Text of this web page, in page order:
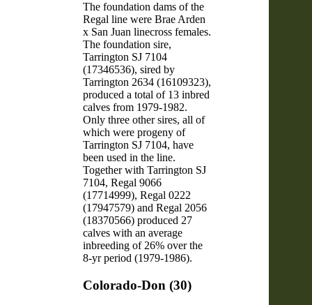
The foundation dams of the
Regal line were Brae Arden
x San Juan linecross females.
The foundation sire,
Tarrington SJ 7104
(17346536), sired by
Tarrington 2634 (16109323),
produced a total of 13 inbred
calves from 1979-1982.
Only three other sires, all of
which were progeny of
Tarrington SJ 7104, have
been used in the line.
Together with Tarrington SJ
7104, Regal 9066
(17714999), Regal 0222
(17947579) and Regal 2056
(18370566) produced 27
calves with an average
inbreeding of 26% over the
8-yr period (1979-1986).
Colorado-Don (30)